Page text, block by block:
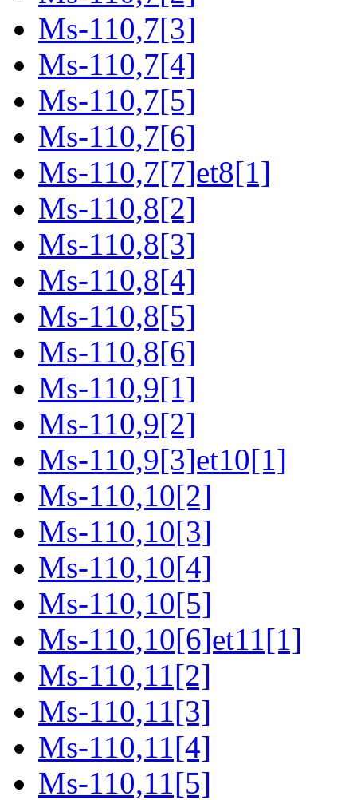
Ms-110,7[3]
Ms-110,7[4]
Ms-110,7[5]
Ms-110,7[6]
Ms-110,7[7]et8[1]
Ms-110,8[2]
Ms-110,8[3]
Ms-110,8[4]
Ms-110,8[5]
Ms-110,8[6]
Ms-110,9[1]
Ms-110,9[2]
Ms-110,9[3]et10[1]
Ms-110,10[2]
Ms-110,10[3]
Ms-110,10[4]
Ms-110,10[5]
Ms-110,10[6]et11[1]
Ms-110,11[2]
Ms-110,11[3]
Ms-110,11[4]
Ms-110,11[5]